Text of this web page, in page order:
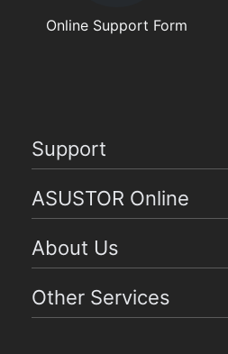
Online Support Form
Support
ASUSTOR Online
About Us
Other Services